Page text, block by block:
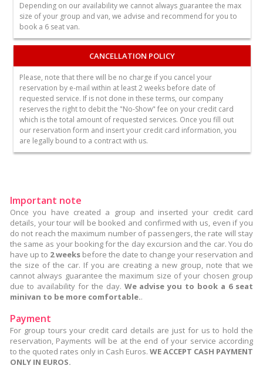
Depending on our availability we cannot always guarantee the max
size of your group and van, we advise and recommend for you to
book a 6 seat van.
CANCELLATION POLICY
Please, note that there will be no charge if you cancel your
reservation by e-mail within at least 2 weeks before date of
requested service. If is not done in these terms, our company
reserves the right to debit the "No-Show" fee on your credit card
which is the total amount of requested services. Once you fill out
our reservation form and insert your credit card information, you
are legally bound to a contract with us.
Important note
Once you have created a group and inserted your credit card
details, your tour will be booked and confirmed with us, even if you
do not reach the maximum number of passengers, the rate will stay
the same as your booking for the day excursion and the car. You do
have up to 2 weeks before the date to change your reservation and
the size of the car. If you are creating a new group, note that we
cannot always guarantee the maximum size of your chosen group
due to availability for the day. We advise you to book a 6 seat
minivan to be more comfortable..
Payment
For group tours your credit card details are just for us to hold the
reservation, Payments will be at the end of your service according
to the quoted rates only in Cash Euros. WE ACCEPT CASH PAYMENT
ONLY IN EUROS.